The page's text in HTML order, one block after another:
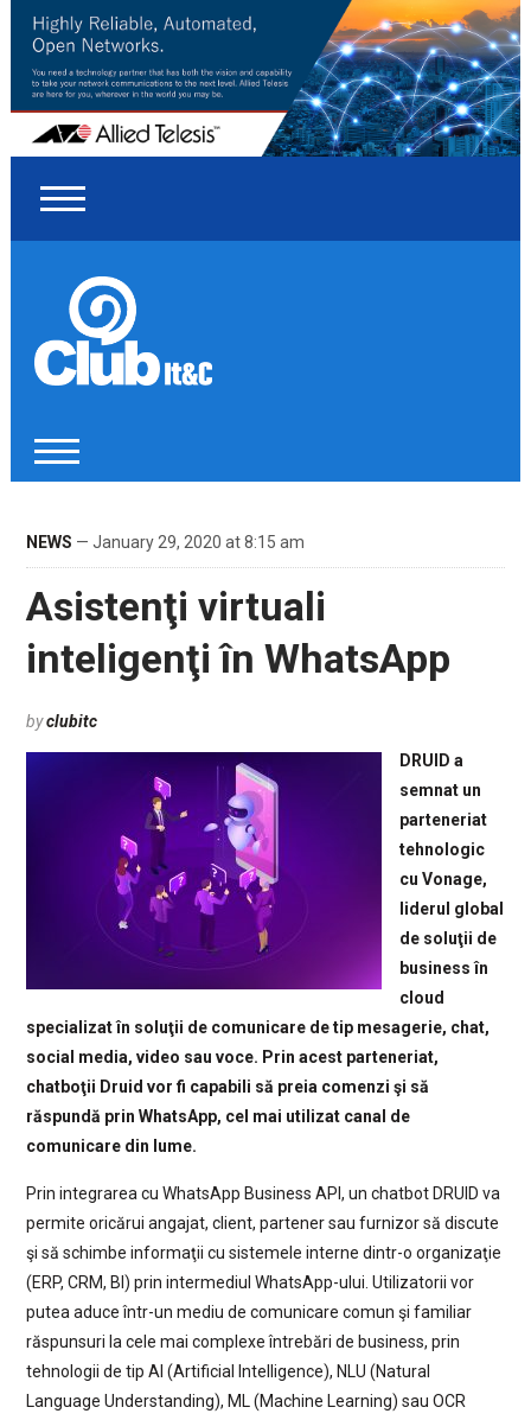
NEWS — January 29, 2020 at 8:15 am
Asistenţi virtuali
inteligenţi în WhatsApp
byclubitc
DRUID a
semnat un
parteneriat
tehnologic
cu Vonage,
liderul global
de soluţii de
business în
cloud
specializat în soluţii de comunicare de tip mesagerie, chat,
social media, video sau voce. Prin acest parteneriat,
chatboţii Druid vor fi capabili să preia comenzi şi să
răspundă prin WhatsApp, cel mai utilizat canal de
comunicare din lume.
Prin integrarea cu WhatsApp Business API, un chatbot DRUID va
permite oricărui angajat, client, partener sau furnizor să discute
şi să schimbe informaţii cu sistemele interne dintr-o organizaţie
(ERP, CRM, BI) prin intermediul WhatsApp-ului. Utilizatorii vor
putea aduce într-un mediu de comunicare comun şi familiar
răspunsuri la cele mai complexe întrebări de business, prin
tehnologii de tip AI (Artificial Intelligence), NLU (Natural
Language Understanding), ML (Machine Learning) sau OCR